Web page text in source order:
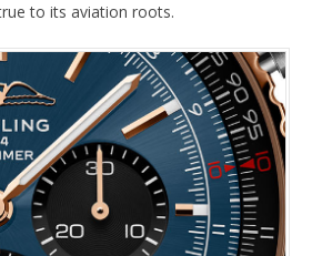
to its aviation roots.